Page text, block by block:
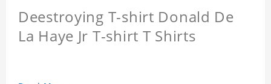
Deestroying T-shirt Donald De
La Haye Jr T-shirt T Shirts